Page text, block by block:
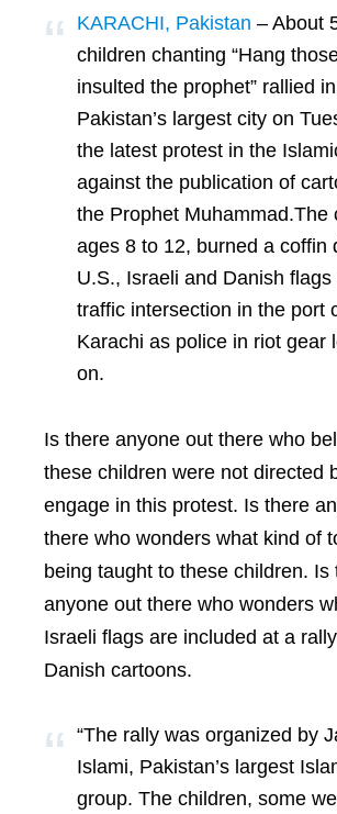
KARACHI, Pakistan – About
children chanting “Hang
insulted the prophet” rallied in
Pakistan’s largest city on
the latest protest in the
against the publication of
the Prophet Muhammad.The
ages 8 to 12, burned a coffin
U.S., Israeli and Danish flags
traffic intersection in the port
Karachi as police in riot gear
on.
Is there anyone out there who
these children were not directed
engage in this protest. Is there
there who wonders what kind of
being taught to these children. Is
anyone out there who wonders
Israeli flags are included at a
Danish cartoons.
“The rally was organized by
Islami, Pakistan’s largest
group. The children, some